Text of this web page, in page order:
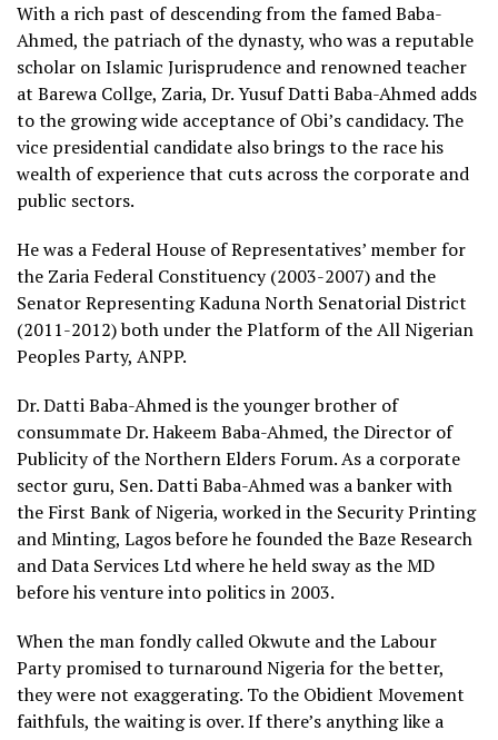
With a rich past of descending from the famed Baba-
Ahmed, the patriach of the dynasty, who was a reputable
scholar on Islamic Jurisprudence and renowned teacher
at Barewa Collge, Zaria, Dr. Yusuf Datti Baba-Ahmed adds
to the growing wide acceptance of Obi’s candidacy. The
vice presidential candidate also brings to the race his
wealth of experience that cuts across the corporate and
public sectors.
He was a Federal House of Representatives’ member for
the Zaria Federal Constituency (2003-2007) and the
Senator Representing Kaduna North Senatorial District
(2011-2012) both under the Platform of the All Nigerian
Peoples Party, ANPP.
Dr. Datti Baba-Ahmed is the younger brother of
consummate Dr. Hakeem Baba-Ahmed, the Director of
Publicity of the Northern Elders Forum. As a corporate
sector guru, Sen. Datti Baba-Ahmed was a banker with
the First Bank of Nigeria, worked in the Security Printing
and Minting, Lagos before he founded the Baze Research
and Data Services Ltd where he held sway as the MD
before his venture into politics in 2003.
When the man fondly called Okwute and the Labour
Party promised to turnaround Nigeria for the better,
they were not exaggerating. To the Obidient Movement
faithfuls, the waiting is over. If there’s anything like a